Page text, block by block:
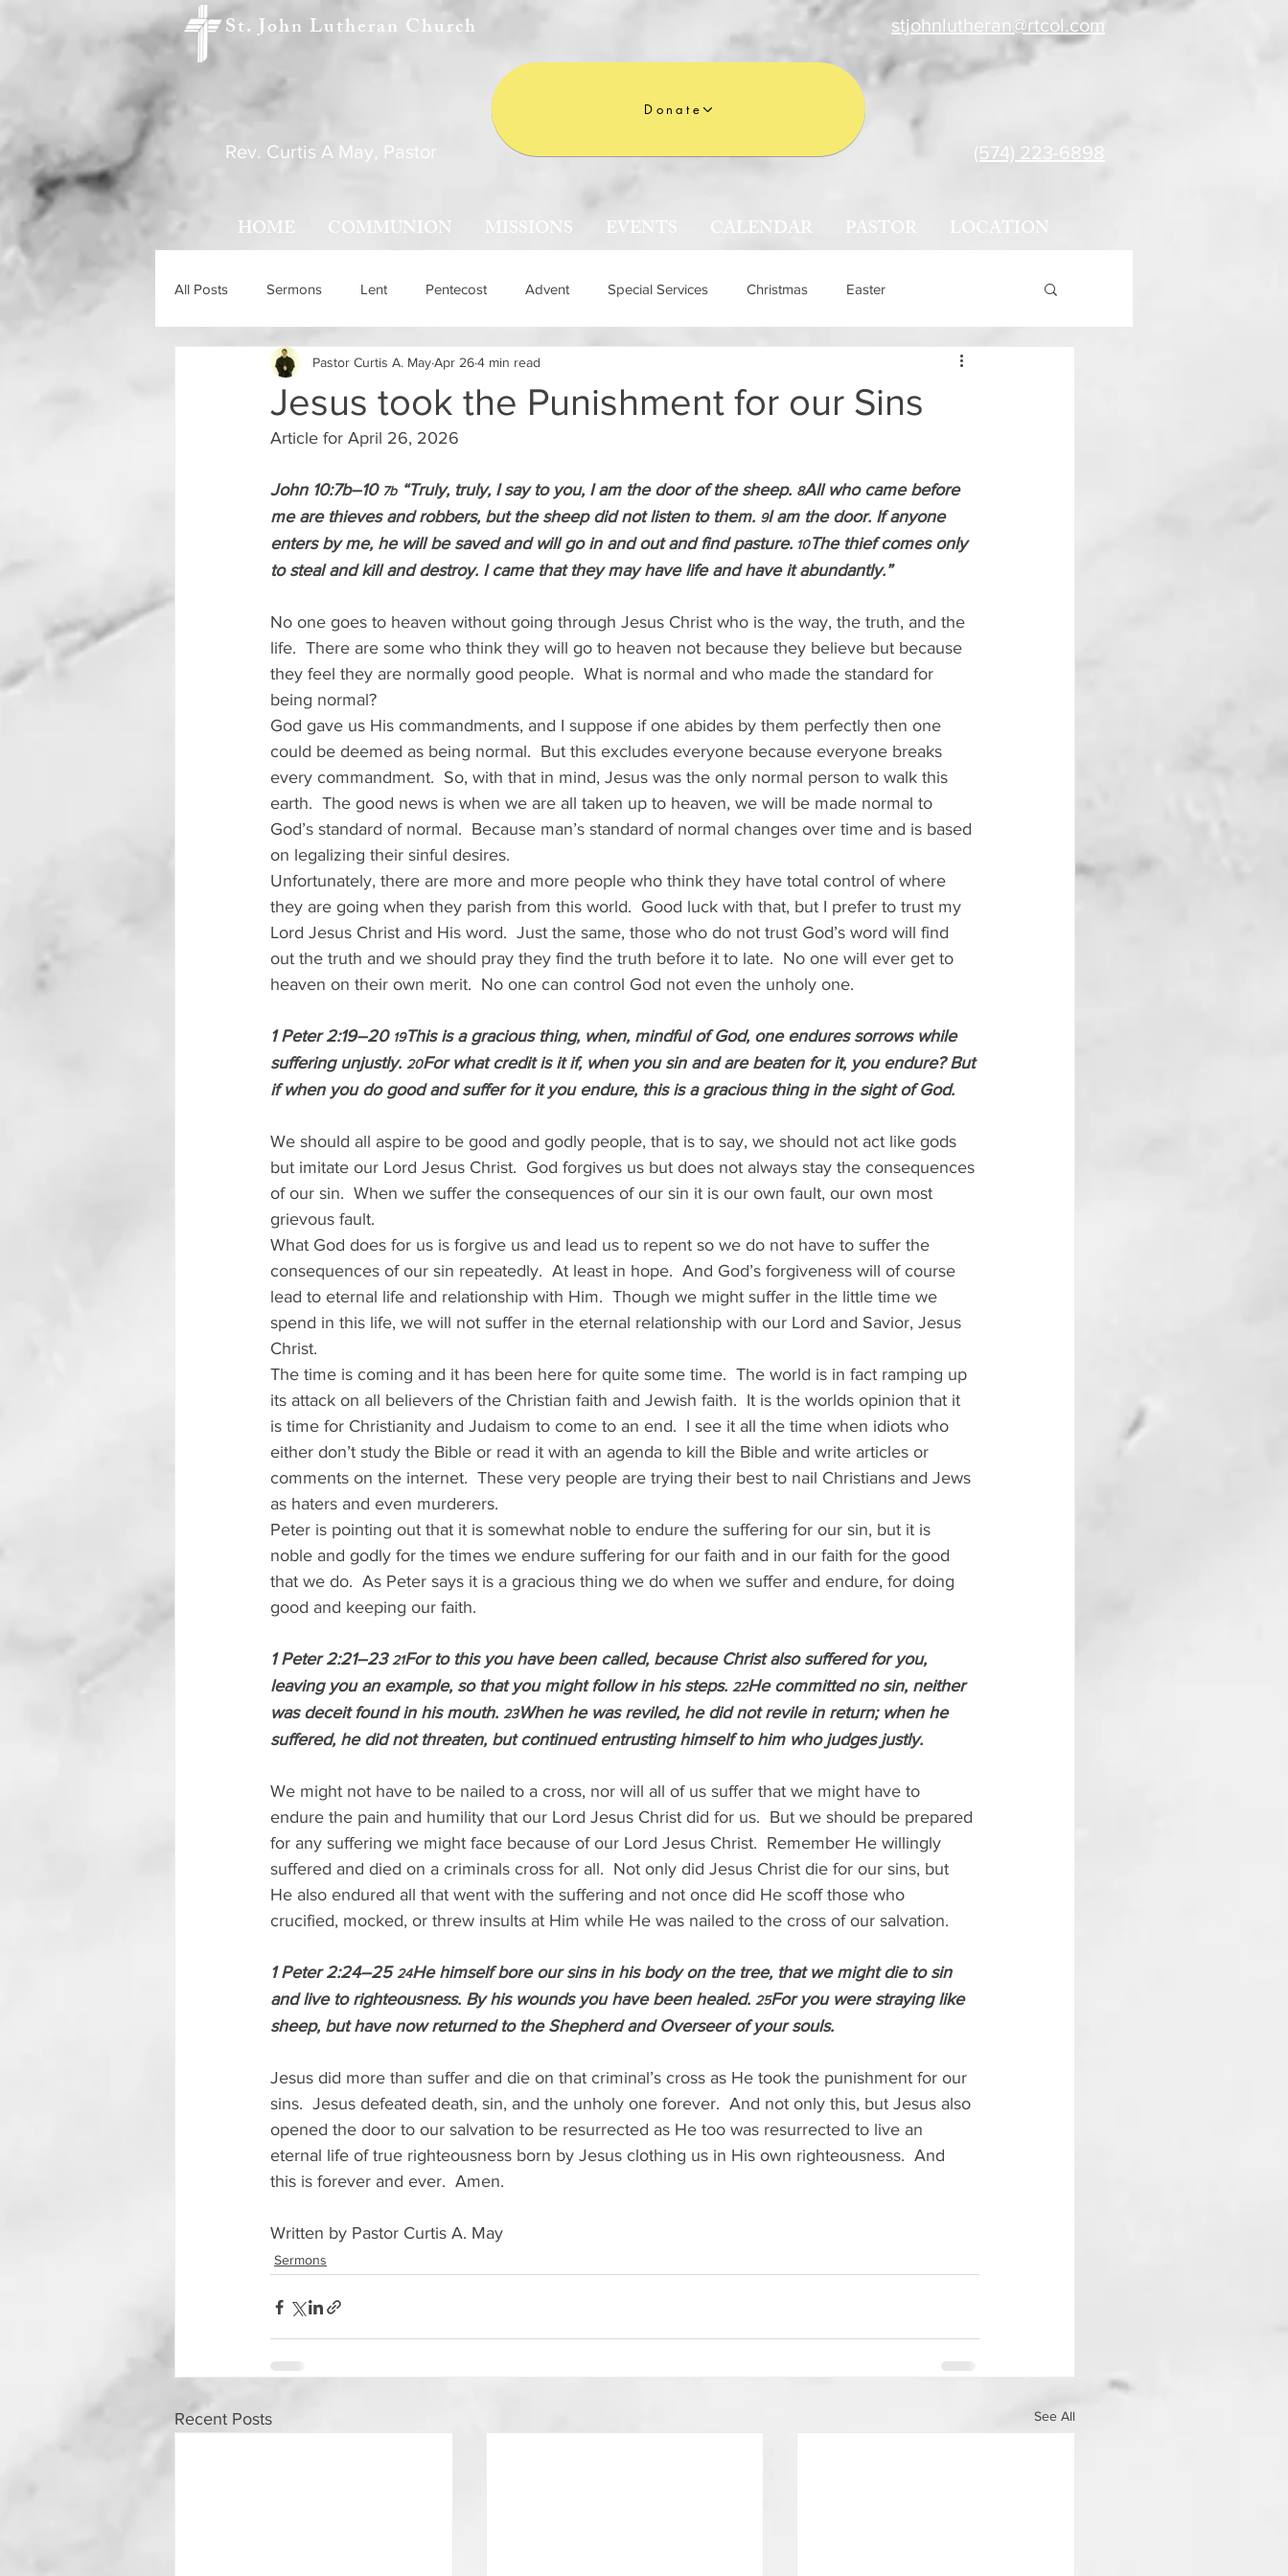
St. John Lutheran Church
Rev. Curtis A May, Pastor
Donate
stjohnlutheran@rtcol.com
(574) 223-6898
HOME COMMUNION MISSIONS EVENTS CALENDAR PASTOR LOCATION
All Posts Sermons Lent Pentecost Advent Special Services Christmas Easter
Holy Trinity Sunday Ascension
Jesus took the Punishment for our Sins
Pastor Curtis A. MayApr 264 min read
Article for April 26, 2026
John 10:7b–10 7b “Truly, truly, I say to you, I am the door of the sheep. 8All who came before
me are thieves and robbers, but the sheep did not listen to them. 9I am the door. If anyone
enters by me, he will be saved and will go in and out and find pasture. 10The thief comes only
to steal and kill and destroy. I came that they may have life and have it abundantly.”
No one goes to heaven without going through Jesus Christ who is the way, the truth, and the
life.  There are some who think they will go to heaven not because they believe but because
they feel they are normally good people.  What is normal and who made the standard for
being normal?
God gave us His commandments, and I suppose if one abides by them perfectly then one
could be deemed as being normal.  But this excludes everyone because everyone breaks
every commandment.  So, with that in mind, Jesus was the only normal person to walk this
earth.  The good news is when we are all taken up to heaven, we will be made normal to
God’s standard of normal.  Because man’s standard of normal changes over time and is based
on legalizing their sinful desires.
Unfortunately, there are more and more people who think they have total control of where
they are going when they parish from this world.  Good luck with that, but I prefer to trust my
Lord Jesus Christ and His word.  Just the same, those who do not trust God’s word will find
out the truth and we should pray they find the truth before it to late.  No one will ever get to
heaven on their own merit.  No one can control God not even the unholy one.
1 Peter 2:19–20 19This is a gracious thing, when, mindful of God, one endures sorrows while
suffering unjustly. 20For what credit is it if, when you sin and are beaten for it, you endure? But
if when you do good and suffer for it you endure, this is a gracious thing in the sight of God.
We should all aspire to be good and godly people, that is to say, we should not act like gods
but imitate our Lord Jesus Christ.  God forgives us but does not always stay the consequences
of our sin.  When we suffer the consequences of our sin it is our own fault, our own most
grievous fault.
What God does for us is forgive us and lead us to repent so we do not have to suffer the
consequences of our sin repeatedly.  At least in hope.  And God’s forgiveness will of course
lead to eternal life and relationship with Him.  Though we might suffer in the little time we
spend in this life, we will not suffer in the eternal relationship with our Lord and Savior, Jesus
Christ.
The time is coming and it has been here for quite some time.  The world is in fact ramping up
its attack on all believers of the Christian faith and Jewish faith.  It is the worlds opinion that it
is time for Christianity and Judaism to come to an end.  I see it all the time when idiots who
either don’t study the Bible or read it with an agenda to kill the Bible and write articles or
comments on the internet.  These very people are trying their best to nail Christians and Jews
as haters and even murderers.
Peter is pointing out that it is somewhat noble to endure the suffering for our sin, but it is
noble and godly for the times we endure suffering for our faith and in our faith for the good
that we do.  As Peter says it is a gracious thing we do when we suffer and endure, for doing
good and keeping our faith.
1 Peter 2:21–23 21For to this you have been called, because Christ also suffered for you,
leaving you an example, so that you might follow in his steps. 22He committed no sin, neither
was deceit found in his mouth. 23When he was reviled, he did not revile in return; when he
suffered, he did not threaten, but continued entrusting himself to him who judges justly.
We might not have to be nailed to a cross, nor will all of us suffer that we might have to
endure the pain and humility that our Lord Jesus Christ did for us.  But we should be prepared
for any suffering we might face because of our Lord Jesus Christ.  Remember He willingly
suffered and died on a criminals cross for all.  Not only did Jesus Christ die for our sins, but
He also endured all that went with the suffering and not once did He scoff those who
crucified, mocked, or threw insults at Him while He was nailed to the cross of our salvation.
1 Peter 2:24–25 24He himself bore our sins in his body on the tree, that we might die to sin
and live to righteousness. By his wounds you have been healed. 25For you were straying like
sheep, but have now returned to the Shepherd and Overseer of your souls.
Jesus did more than suffer and die on that criminal’s cross as He took the punishment for our
sins.  Jesus defeated death, sin, and the unholy one forever.  And not only this, but Jesus also
opened the door to our salvation to be resurrected as He too was resurrected to live an
eternal life of true righteousness born by Jesus clothing us in His own righteousness.  And
this is forever and ever.  Amen.
Written by Pastor Curtis A. May
Sermons
Recent Posts See All